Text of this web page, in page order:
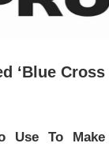
‘Blue
Use To Make